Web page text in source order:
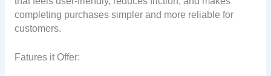
completing purchases simpler and more reliable for
customers.
Fatures it Offer: